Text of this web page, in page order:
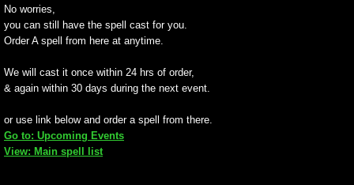
wish spells
No worries,
you can still have the spell cast for you.
Order A spell from here at anytime.
We will cast it once within 24 hrs of order,
& again within 30 days during the next event.
or use link below and order a spell from there.
Go to: Upcoming Events
View: Main spell list